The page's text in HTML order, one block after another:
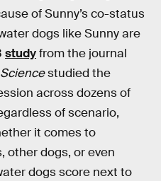
of Sunny’s co-status
dogs like Sunny are
studyfrom the journal
studied the
across dozens of
of scenario,
it comes to
other dogs, or even
dogs score next to